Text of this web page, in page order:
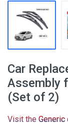
Car
Assembly
(Set of 2)
Visit the Generic